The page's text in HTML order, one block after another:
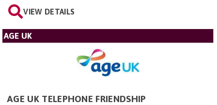
VIEW DETAILS
AGE UK
AGE UK TELEPHONE FRIENDSHIP